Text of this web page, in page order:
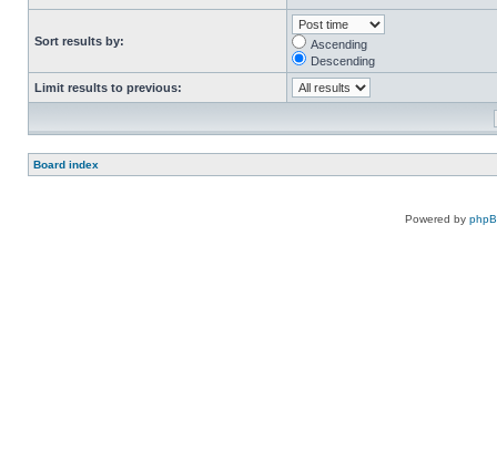
Sort results by:
Ascending
Descending
Limit results to previous:
Board index
Powered by